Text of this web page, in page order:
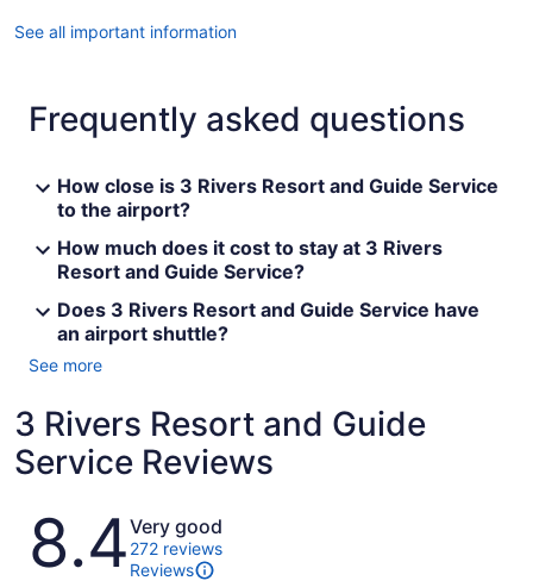
See all important information
Frequently asked questions
How close is 3 Rivers Resort and Guide Service
to the airport?
How much does it cost to stay at 3 Rivers
Resort and Guide Service?
Does 3 Rivers Resort and Guide Service have
an airport shuttle?
See more
3 Rivers Resort and Guide
Service Reviews
Reviews
8.4Very good
272 reviews
Reviews